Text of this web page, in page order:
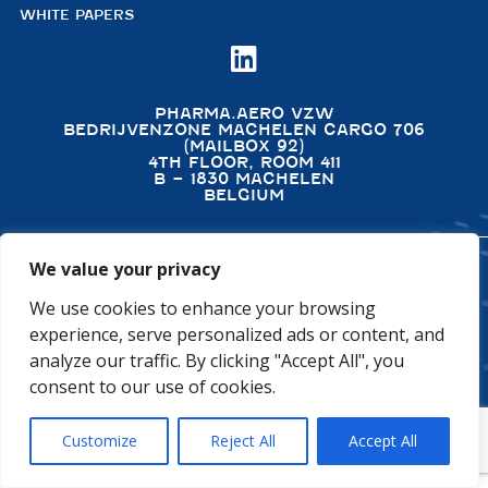
We value your privacy
We use cookies to enhance your browsing
experience, serve personalized ads or content, and
analyze our traffic. By clicking "Accept All", you
consent to our use of cookies.
Customize Reject All Accept All
WHITE PAPERS

PHARMA.AERO VZW
BEDRIJVENZONE MACHELEN CARGO 706
(MAILBOX 92)
4TH FLOOR, ROOM 411
B – 1830 MACHELEN
BELGIUM
©2026 PHARMA.AERO. ALL RIGHTS RESERVED
PRIVACY POLICY
COOKIE POLICY
GENERAL TERMS AND CONDITIONS
DISCLAIMER